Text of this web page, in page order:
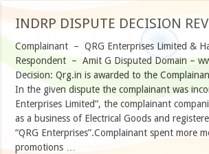
INDRP DISPUTE DECISION
Complainant – QRG Enterprises Limited &
Respondent – Amit G Disputed Domain –
Decision: Qrg.in is awarded to the
In the given dispute the complainant was
Enterprises Limited”, the complainant
as a business of Electrical Goods and
“QRG Enterprises”.Complainant spent more
promotions …